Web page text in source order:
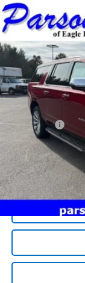
New 2025
VIN:
In Stock 10 mi
MSRP:
Service fee
5.9% APR for 60
Qualified
Compare